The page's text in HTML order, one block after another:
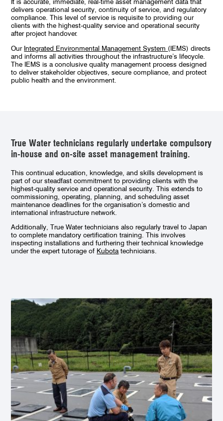
It is accurate, immediate, real-time asset management data that
delivers operational security, continuity of service, and regulatory
compliance. This level of service is requisite to providing our
clients with the highest-quality service and operational security
after project handover.
Our Integrated Environmental Management System (IEMS) directs
and informs all activities throughout the infrastructure’s lifecycle.
The IEMS is a conclusive quality management process designed
to deliver stakeholder objectives, secure compliance, and protect
public health and the environment.
True Water technicians regularly undertake compulsory
in-house and on-site asset management training.
This continual education, knowledge, and skills development is
part of our steadfast commitment to providing clients with the
highest-quality service and operational security. This extends to
commissioning, operating, planning, and scheduling asset
maintenance deadlines for the organisation’s domestic and
international infrastructure network.
Additionally, True Water technicians also regularly travel to Japan
to complete mandatory certification training. This involves
inspecting installations and furthering their technical knowledge
under the expert tutorage of Kubotatechnicians.